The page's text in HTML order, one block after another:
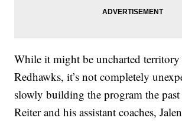
While it might be uncharted
Redhawks, it’s not completely
slowly building the program the past
Reiter and his assistant coaches,